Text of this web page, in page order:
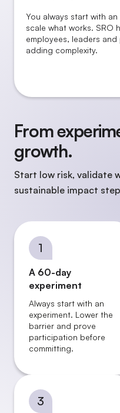
You always start with
scale what works. SRO
employees, leaders
adding complexity.
From
growth.
Start low risk, validate
sustainable impact
1
A 60-day
experiment
Always start with an
experiment. Lower the
barrier and prove
participation before
committing.
3